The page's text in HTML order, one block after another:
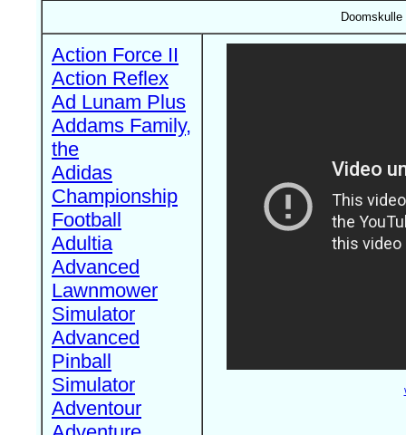
Action Force II
Action Reflex
Ad Lunam Plus
Addams Family,
the
Adidas
Championship
Football
Adultia
Advanced
Lawnmower
Simulator
Advanced
Pinball
Simulator
Adventour